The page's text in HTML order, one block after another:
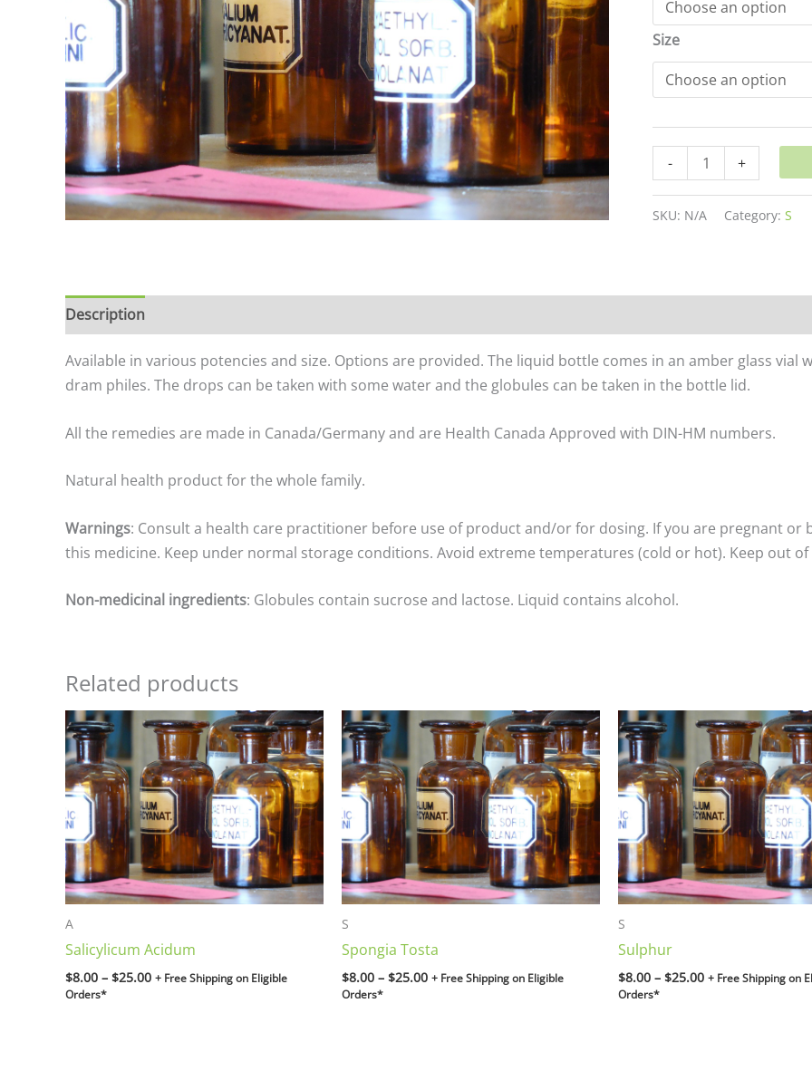
Size
- +
SKU: N/A Category: S
Description
Available in various potencies and size. Options are provided. The liquid bottle comes in an amber glass
dram philes. The drops can be taken with some water and the globules can be taken in the bottle lid.
All the remedies are made in Canada/Germany and are Health Canada Approved with DIN-HM numbers.
Natural health product for the whole family.
Warnings: Consult a health care practitioner before use of product and/or for dosing. If you are pregnant
this medicine. Keep under normal storage conditions. Avoid extreme temperatures (cold or hot). Keep out
Non-medicinal ingredients: Globules contain sucrose and lactose. Liquid contains alcohol.
Related products
A
Salicylicum Acidum
$8.00 – $25.00
Price
range:
$8.00
through
$25.00
+ Free Shipping on Eligible
Orders*
S
Spongia Tosta
$8.00 – $25.00
Price
range:
$8.00
through
$25.00
+ Free Shipping on Eligible
Orders*
S
Sulphur
$8.00 – $25.00
Price
range:
$8.00
through
$25.00
+ Free Shipping on
Orders*